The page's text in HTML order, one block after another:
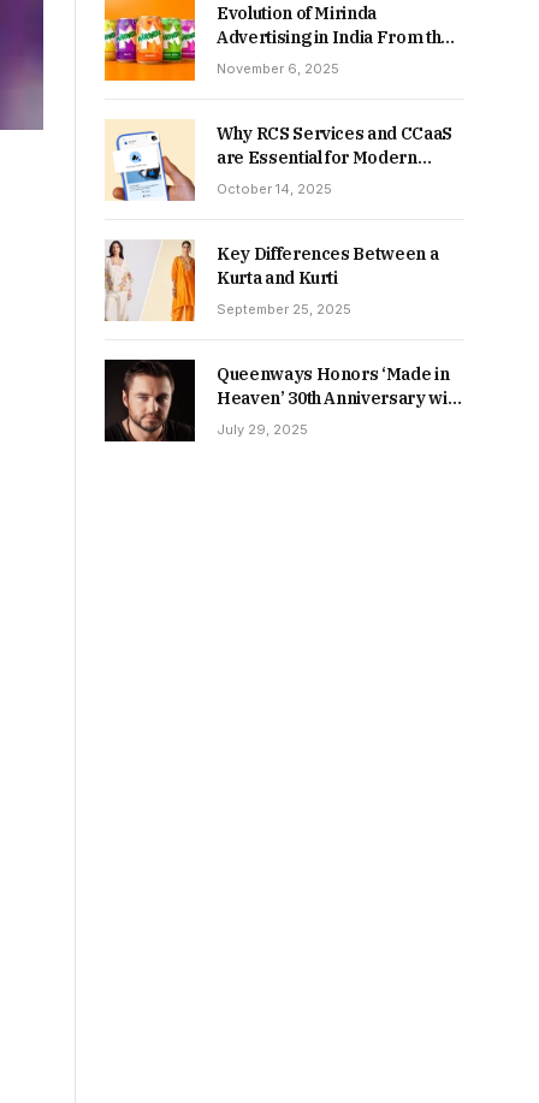
Evolution of Mirinda
Advertising in India From the
90s to Now
November 6, 2025
Why RCS Services and CCaaS
are Essential for Modern
MSME Communication
October 14, 2025
Key Differences Between a
Kurta and Kurti
September 25, 2025
Queenways Honors ‘Made in
Heaven’ 30th Anniversary with
New Videos
July 29, 2025